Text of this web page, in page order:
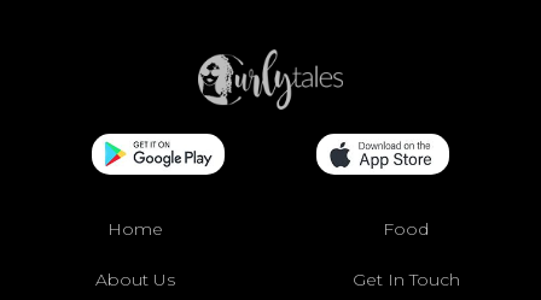
Home Food
About Us Get In Touch